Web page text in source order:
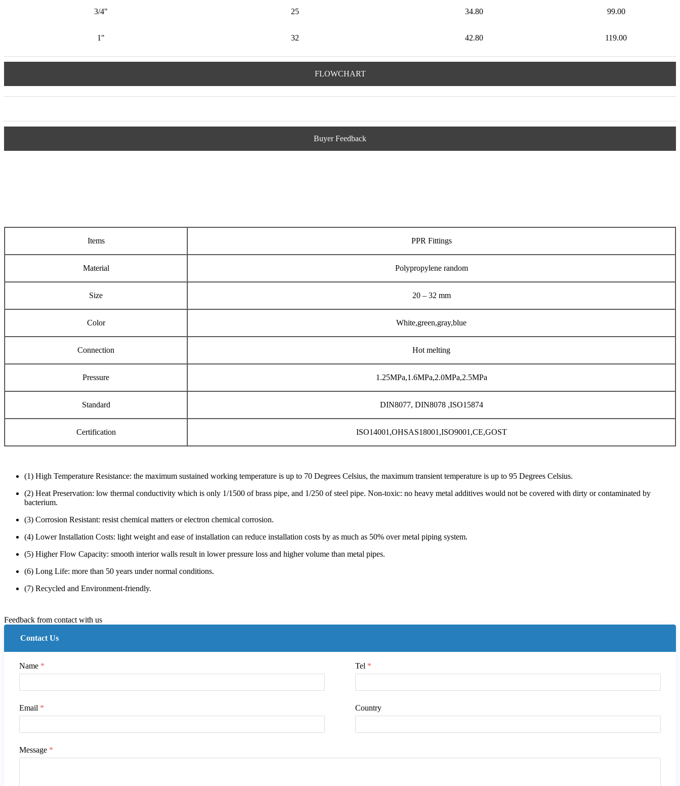
3/4" 25 34.80 99.00
1" 32 42.80 119.00
FLOWCHART
Buyer Feedback
Items PPR Fittings
Material Polypropylene random
Size 20 – 32 mm
Color White,green,gray,blue
Connection Hot melting
Pressure 1.25MPa,1.6MPa,2.0MPa,2.5MPa
Standard DIN8077, DIN8078 ,ISO15874
Certification ISO14001,OHSAS18001,ISO9001,CE,GOST
(1) High Temperature Resistance: the maximum sustained working temperature is up to 70 Degrees Celsius, the maximum transient temperature is up to 95 Degrees Celsius.
(2) Heat Preservation: low thermal conductivity which is only 1/1500 of brass pipe, and 1/250 of steel pipe. Non-toxic: no heavy metal additives would not be covered with dirty or contaminated by
bacterium.
(3) Corrosion Resistant: resist chemical matters or electron chemical corrosion.
(4) Lower Installation Costs: light weight and ease of installation can reduce installation costs by as much as 50% over metal piping system.
(5) Higher Flow Capacity: smooth interior walls result in lower pressure loss and higher volume than metal pipes.
(6) Long Life: more than 50 years under normal conditions.
(7) Recycled and Environment-friendly.
Feedback from contact with us
Contact Us
Name * Tel *
Email * Country
Message *